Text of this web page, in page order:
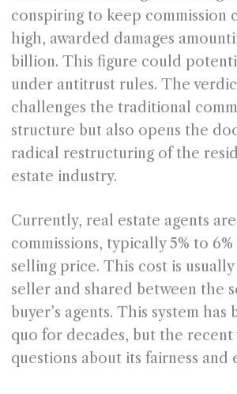
conspiring to keep commission
high, awarded damages
billion. This figure could
under antitrust rules. The
challenges the traditional
structure but also opens the
radical restructuring of the
estate industry.
Currently, real estate agents
commissions, typically 5% to 6%
selling price. This cost is
seller and shared between the
buyer’s agents. This system has
quo for decades, but the recent
questions about its fairness and